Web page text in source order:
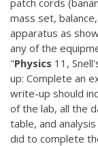
mass set,
apparatus as
any of the
"Physics 11,
up: Complete an
write-up should
of the lab, all the
table, and
did to complete